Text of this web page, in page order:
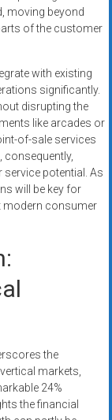
moving beyond
of the customer
with existing
significantly.
disrupting the
like arcades or
of-sale services
consequently,
service potential. As
will be key for
modern consumer
the
markets,
24%
the financial